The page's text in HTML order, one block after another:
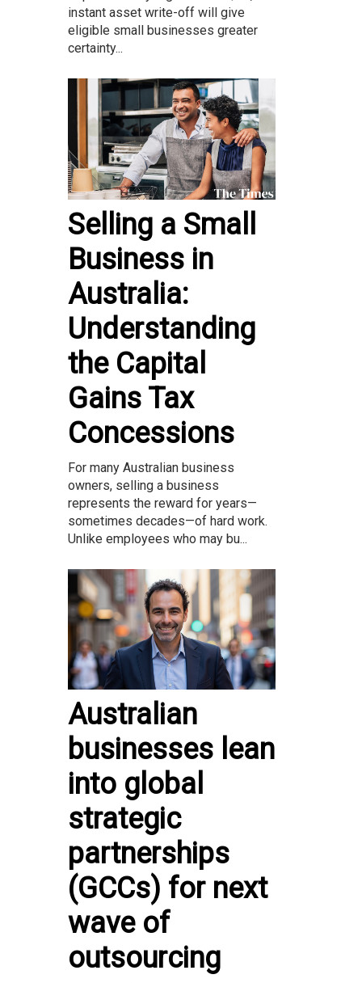
instant asset write-off will give
eligible small businesses greater
certainty...
Selling a Small
Business in
Australia:
Understanding
the Capital
Gains Tax
Concessions
For many Australian business
owners, selling a business
represents the reward for years—
sometimes decades—of hard work.
Unlike employees who may bu...
Australian
businesses lean
into global
strategic
partnerships
(GCCs) for next
wave of
outsourcing